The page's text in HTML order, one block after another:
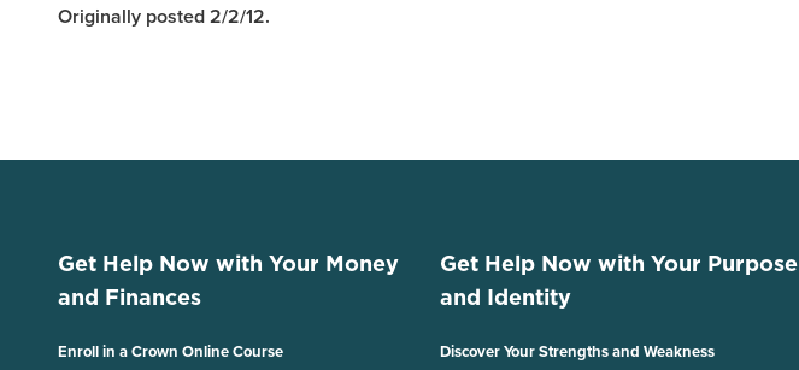
Originally posted 2/2/12.
Get Help Now with Your Money
and Finances
Enroll in a Crown Online Course
Get Help Now with Your Purpose
and Identity
Discover Your Strengths and Weakness